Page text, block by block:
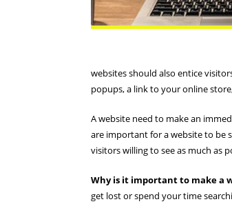
websites should also entice
popups, a link to your online
A website need to make an
are important for a website to be
visitors willing to see as much as
Why is it important to make a
get lost or spend your time